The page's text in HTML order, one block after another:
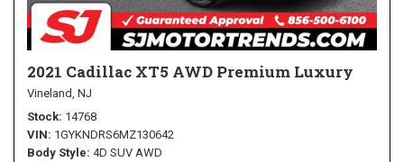
2021 Cadillac XT5 AWD Premium Luxury
Vineland, NJ
Stock 14768
VIN 1GYKNDRS6MZ130642
Body Style 4D SUV AWD